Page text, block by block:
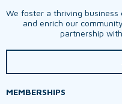
We foster a thriving
and enrich our
partnership
MEMBERSHIPS